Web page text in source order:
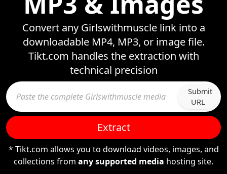
Convert any Girlswithmuscle link into a
downloadable MP4, MP3, or image file.
Tikt.com handles the extraction with
technical precision
Submit
URL
Extract
* Tikt.com allows you to download videos, images, and
collections from any supported media hosting site.